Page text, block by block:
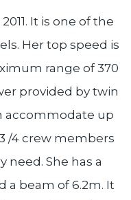
It is one of the
Her top speed is
range of 370
provided by twin
accommodate up
/4 crew members
need. She has a
a beam of 6.2m. It